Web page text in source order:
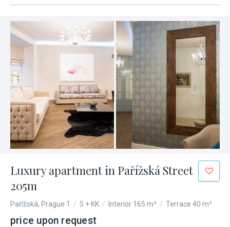
Luxury apartment in Pařížská Street
205m
Pařížská, Prague 1 / 5 + KK / Interior 165 m² / Terrace 40 m²
price upon request